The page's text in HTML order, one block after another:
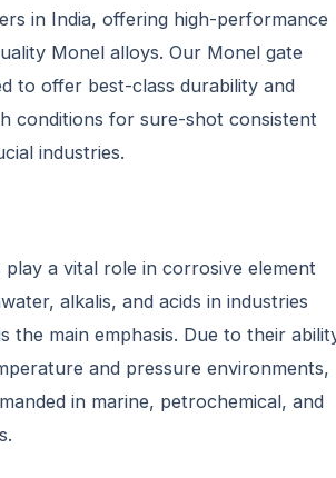
in India, offering high-performance
Monel alloys. Our Monel gate
to offer best-class durability and
conditions for sure-shot consistent
industries.
play a vital role in corrosive element
alkalis, and acids in industries
the main emphasis. Due to their
and pressure environments,
in marine, petrochemical, and